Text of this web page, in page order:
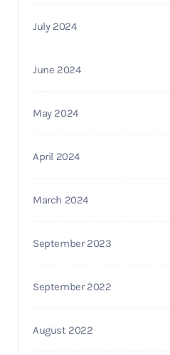
July 2024
June 2024
May 2024
April 2024
March 2024
September 2023
September 2022
August 2022